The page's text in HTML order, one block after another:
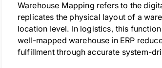
Warehouse Mapping refers to the
replicates the physical layout of a
location level. In logistics, this
well-mapped warehouse in ERP
fulfillment through accurate system-